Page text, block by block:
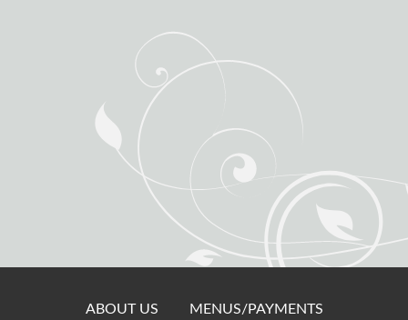
ABOUT US MENUS/PAYMENTS